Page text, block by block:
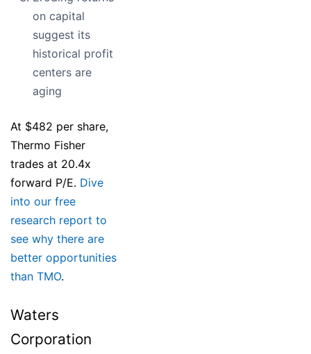
on capital
suggest its
historical profit
centers are
aging
At $482 per share,
Thermo Fisher
trades at 20.4x
forward P/E. Dive
into our free
research report to
see why there are
better opportunities
than TMO.
Waters
Corporation